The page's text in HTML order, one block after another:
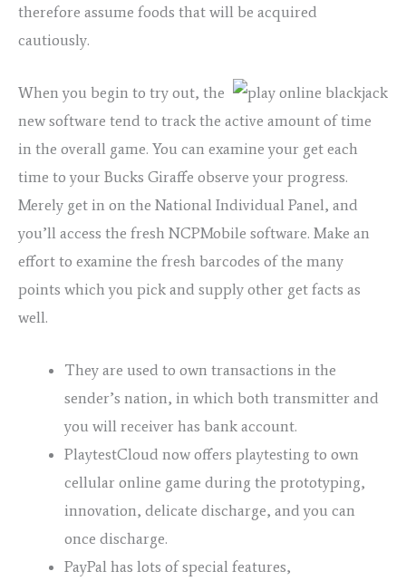
therefore assume foods that will be acquired
cautiously.
When you begin to try out, the
new software tend to track the active amount of time
in the overall game. You can examine your get each
time to your Bucks Giraffe observe your progress.
Merely get in on the National Individual Panel, and
you’ll access the fresh NCPMobile software. Make an
effort to examine the fresh barcodes of the many
points which you pick and supply other get facts as
well.
They are used to own transactions in the
sender’s nation, in which both transmitter and
you will receiver has bank account.
PlaytestCloud now offers playtesting to own
cellular online game during the prototyping,
innovation, delicate discharge, and you can
once discharge.
PayPal has lots of special features,